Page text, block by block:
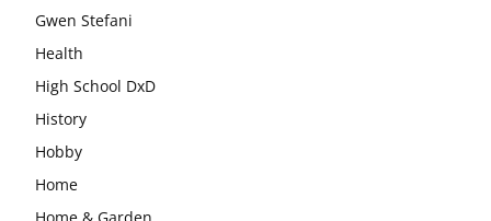
Gwen Stefani
Health
High School DxD
History
Hobby
Home